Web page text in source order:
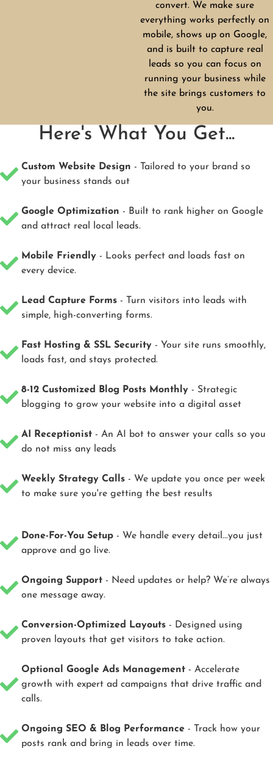
convert. We make sure
everything works perfectly on
mobile, shows up on Google,
and is built to capture real
leads so you can focus on
running your business while
the site brings customers to
you.
Here's What You Get...
Custom Website Design - Tailored to your brand so
your business stands out
Google Optimization - Built to rank higher on Google
and attract real local leads.
Mobile Friendly - Looks perfect and loads fast on
every device.
Lead Capture Forms - Turn visitors into leads with
simple, high-converting forms.
Fast Hosting & SSL Security - Your site runs smoothly,
loads fast, and stays protected.
8-12 Customized Blog Posts Monthly - Strategic
blogging to grow your website into a digital asset
AI Receptionist - An AI bot to answer your calls so you
do not miss any leads
Weekly Strategy Calls - We update you once per week
to make sure you're getting the best results
Done-For-You Setup - We handle every detail...you just
approve and go live.
Ongoing Support - Need updates or help? We’re always
one message away.
Conversion-Optimized Layouts - Designed using
proven layouts that get visitors to take action.
Optional Google Ads Management - Accelerate
growth with expert ad campaigns that drive traffic and
calls.
Ongoing SEO & Blog Performance - Track how your
posts rank and bring in leads over time.